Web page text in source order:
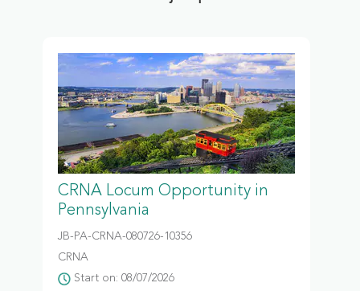
CRNA Locum Opportunity in
Pennsylvania
JB-PA-CRNA-080726-10356
CRNA
Start on: 08/07/2026